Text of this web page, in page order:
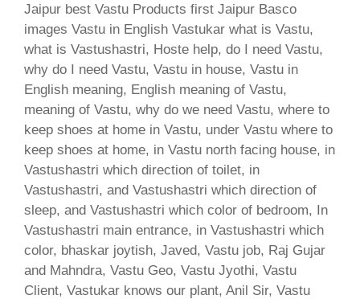
Jaipur best Vastu Products first Jaipur Basco
images Vastu in English Vastukar what is Vastu,
what is Vastushastri, Hoste help, do I need Vastu,
why do I need Vastu, Vastu in house, Vastu in
English meaning, English meaning of Vastu,
meaning of Vastu, why do we need Vastu, where to
keep shoes at home in Vastu, under Vastu where to
keep shoes at home, in Vastu north facing house, in
Vastushastri which direction of toilet, in
Vastushastri, and Vastushastri which direction of
sleep, and Vastushastri which color of bedroom, In
Vastushastri main entrance, in Vastushastri which
color, bhaskar joytish, Javed, Vastu job, Raj Gujar
and Mahndra, Vastu Geo, Vastu Jyothi, Vastu
Client, Vastukar knows our plant, Anil Sir, Vastu